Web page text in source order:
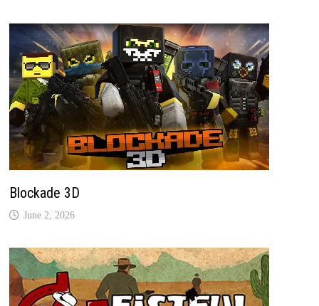
Blockade 3D
June 2, 2026